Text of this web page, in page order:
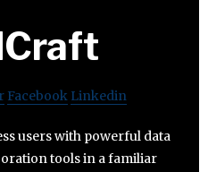
Facebook Linkedin
users with powerful data
tools in a familiar